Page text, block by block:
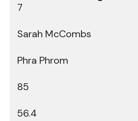
7
Sarah McCombs
Phra Phrom
85
56.4